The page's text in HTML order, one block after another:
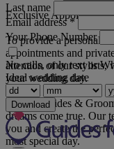
Exclusive Appointments
To provide a personal
appointments and
attention of our stylists,
your wedding day.
Visit JC Brides &
dreams come true. Our
you and create the
most special day.
Last name
Email address*
Your Phone Number
No calls, only text or
Ideal wedding date
Download